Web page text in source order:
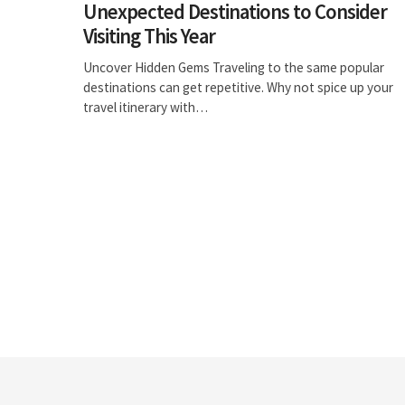
Unexpected Destinations to Consider
Visiting This Year
Uncover Hidden Gems Traveling to the same popular
destinations can get repetitive. Why not spice up your
travel itinerary with…